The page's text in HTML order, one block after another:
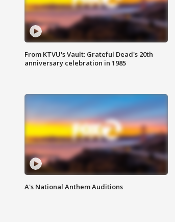
From KTVU's Vault: Grateful Dead's 20th
anniversary celebration in 1985
A's National Anthem Auditions